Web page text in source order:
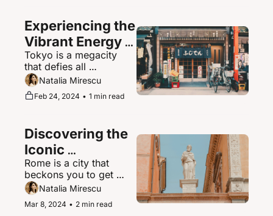
Experiencing the
Vibrant Energy
of Tokyo, Japan
Tokyo is a megacity
that defies all
expectations - a
supernova of urban
magic where the
ancient shrines and
traditional tea houses.
Natalia Mirescu
Feb 24, 2024 • 1 min read
Discovering the
Iconic
Landmarks and
History of Rome,
Italy
Rome is a city that
beckons you to get
delightfully lost in its
labyrinth of narrow,
cobblestoned streets.
Natalia Mirescu
Mar 8, 2024 • 2 min read